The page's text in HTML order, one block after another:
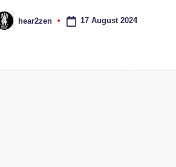
hear2zen 17 August 2024